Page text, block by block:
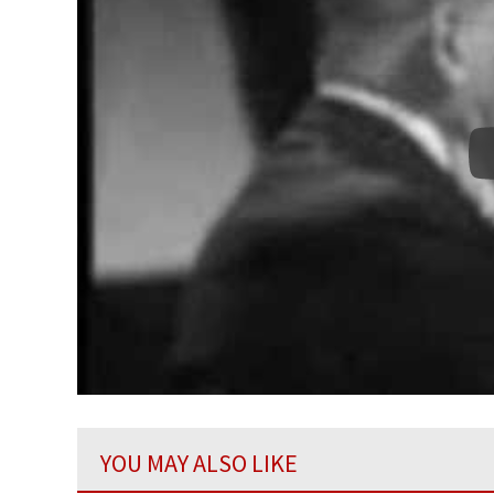
YOU MAY ALSO LIKE